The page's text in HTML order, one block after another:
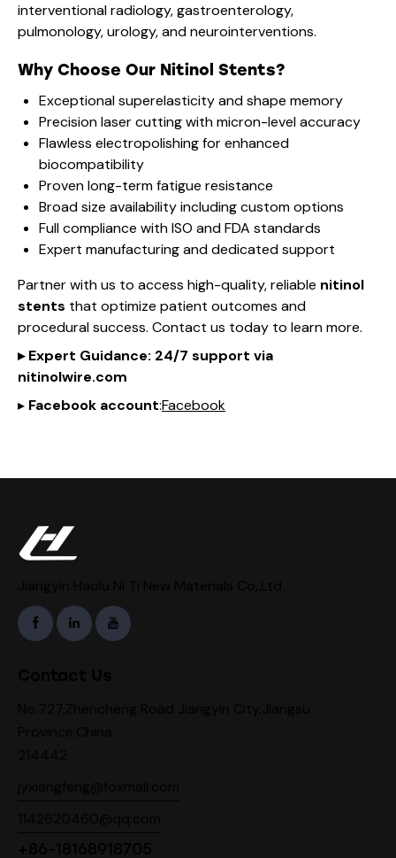
interventional radiology, gastroenterology,
pulmonology, urology, and neurointerventions.
Why Choose Our Nitinol Stents?
Exceptional superelasticity and shape memory
Precision laser cutting with micron-level accuracy
Flawless electropolishing for enhanced
biocompatibility
Proven long-term fatigue resistance
Broad size availability including custom options
Full compliance with ISO and FDA standards
Expert manufacturing and dedicated support
Partner with us to access high-quality, reliable nitinol
stents that optimize patient outcomes and
procedural success. Contact us today to learn more.
▸Expert Guidance: 24/7 support via
nitinolwire.com
▸ Facebook account:Facebook